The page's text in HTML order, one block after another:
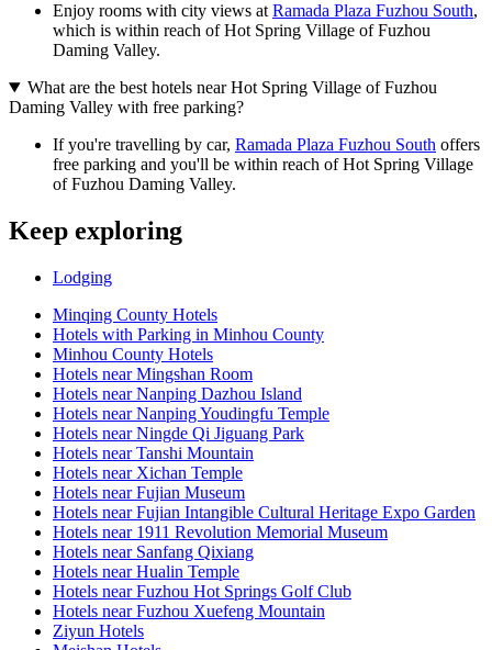
Enjoy rooms with city views at Ramada Plaza Fuzhou South,
which is within reach of Hot Spring Village of Fuzhou
Daming Valley.
What are the best hotels near Hot Spring Village of Fuzhou
Daming Valley with free parking?
If you're travelling by car, Ramada Plaza Fuzhou South offers
free parking and you'll be within reach of Hot Spring Village
of Fuzhou Daming Valley.
Keep exploring
Lodging
Minqing County Hotels
Hotels with Parking in Minhou County
Minhou County Hotels
Hotels near Mingshan Room
Hotels near Nanping Dazhou Island
Hotels near Nanping Youdingfu Temple
Hotels near Ningde Qi Jiguang Park
Hotels near Tanshi Mountain
Hotels near Xichan Temple
Hotels near Fujian Museum
Hotels near Fujian Intangible Cultural Heritage Expo Garden
Hotels near 1911 Revolution Memorial Museum
Hotels near Sanfang Qixiang
Hotels near Hualin Temple
Hotels near Fuzhou Hot Springs Golf Club
Hotels near Fuzhou Xuefeng Mountain
Ziyun Hotels